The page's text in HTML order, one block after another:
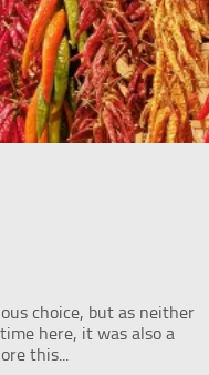
choice, but as neither
here, it was also a
this...